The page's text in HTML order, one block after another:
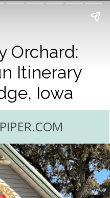
Orchard:
Itinerary
Iowa